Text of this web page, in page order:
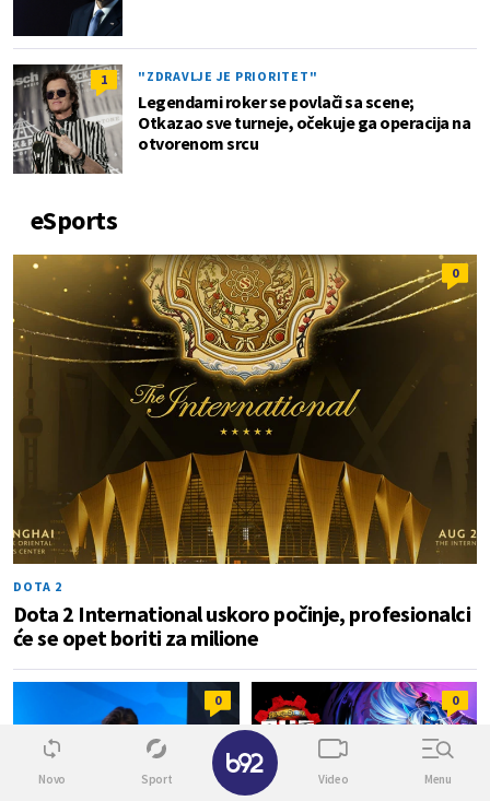
1 "ZDRAVLJE JE PRIORITET"
Legendarni roker se povlači sa scene;
Otkazao sve turneje, očekuje ga operacija na
otvorenom srcu
eSports
0
DOTA 2
Dota 2 International uskoro počinje, profesionalci
će se opet boriti za milione
0 0
Novo Sport Video Menu
✕